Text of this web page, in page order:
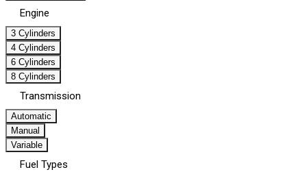
Engine
3 Cylinders
4 Cylinders
6 Cylinders
8 Cylinders
Transmission
Automatic
Manual
Variable
Fuel Types